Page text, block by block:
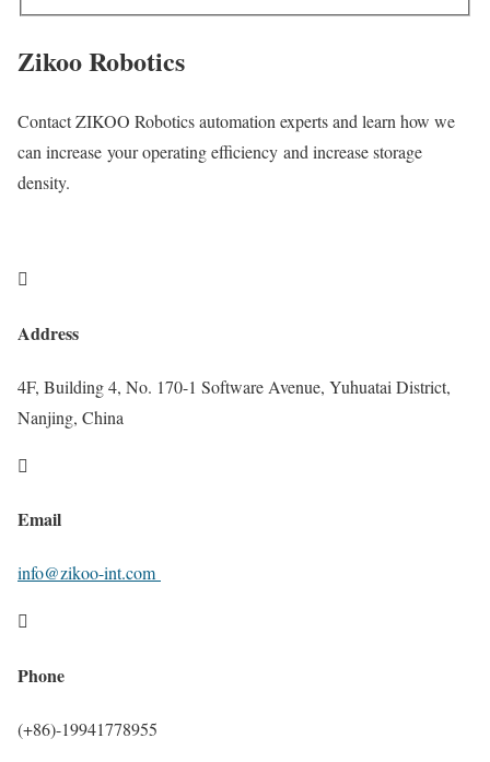
Zikoo Robotics
Contact ZIKOO Robotics automation experts and learn how we
can increase your operating efficiency and increase storage
density.

Address
4F, Building 4, No. 170-1 Software Avenue, Yuhuatai District,
Nanjing, China

Email
info@zikoo-int.com

Phone
(+86)-19941778955